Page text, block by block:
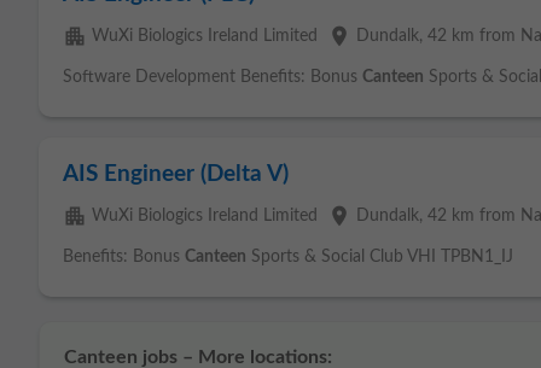
apartment WuXi Biologics Ireland Limited place Dundalk, 42 km from
Software Development Benefits: Bonus Canteen Sports &
AIS Engineer (Delta V)
apartment WuXi Biologics Ireland Limited place Dundalk, 42 km from
Benefits: Bonus Canteen Sports & Social Club VHI TPBN1_IJ
Canteen jobs – More locations: